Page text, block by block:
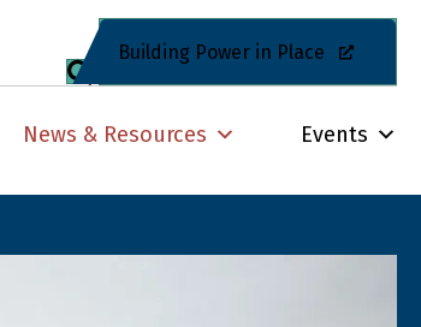
Building Power in Place
News & Resources Events